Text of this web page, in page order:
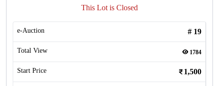
This Lot is Closed
e-Auction # 19
Total View 1784
Start Price 1,500